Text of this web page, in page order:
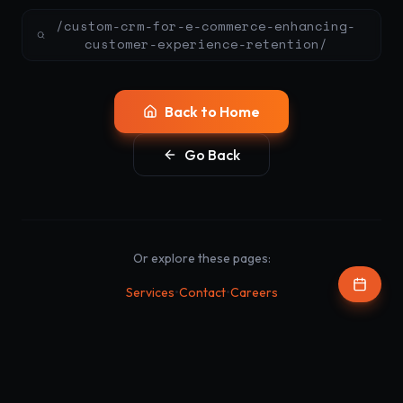
/custom-crm-for-e-commerce-enhancing-
customer-experience-retention/
Back to Home
Go Back
Or explore these pages:
Services•Contact•Careers